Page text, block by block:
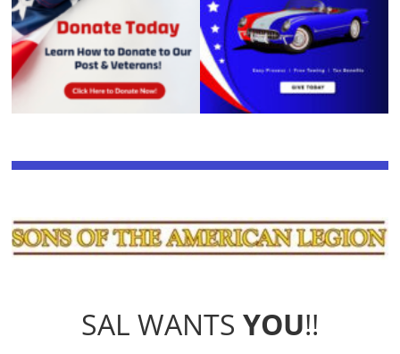
SAL WANTS YOU!!